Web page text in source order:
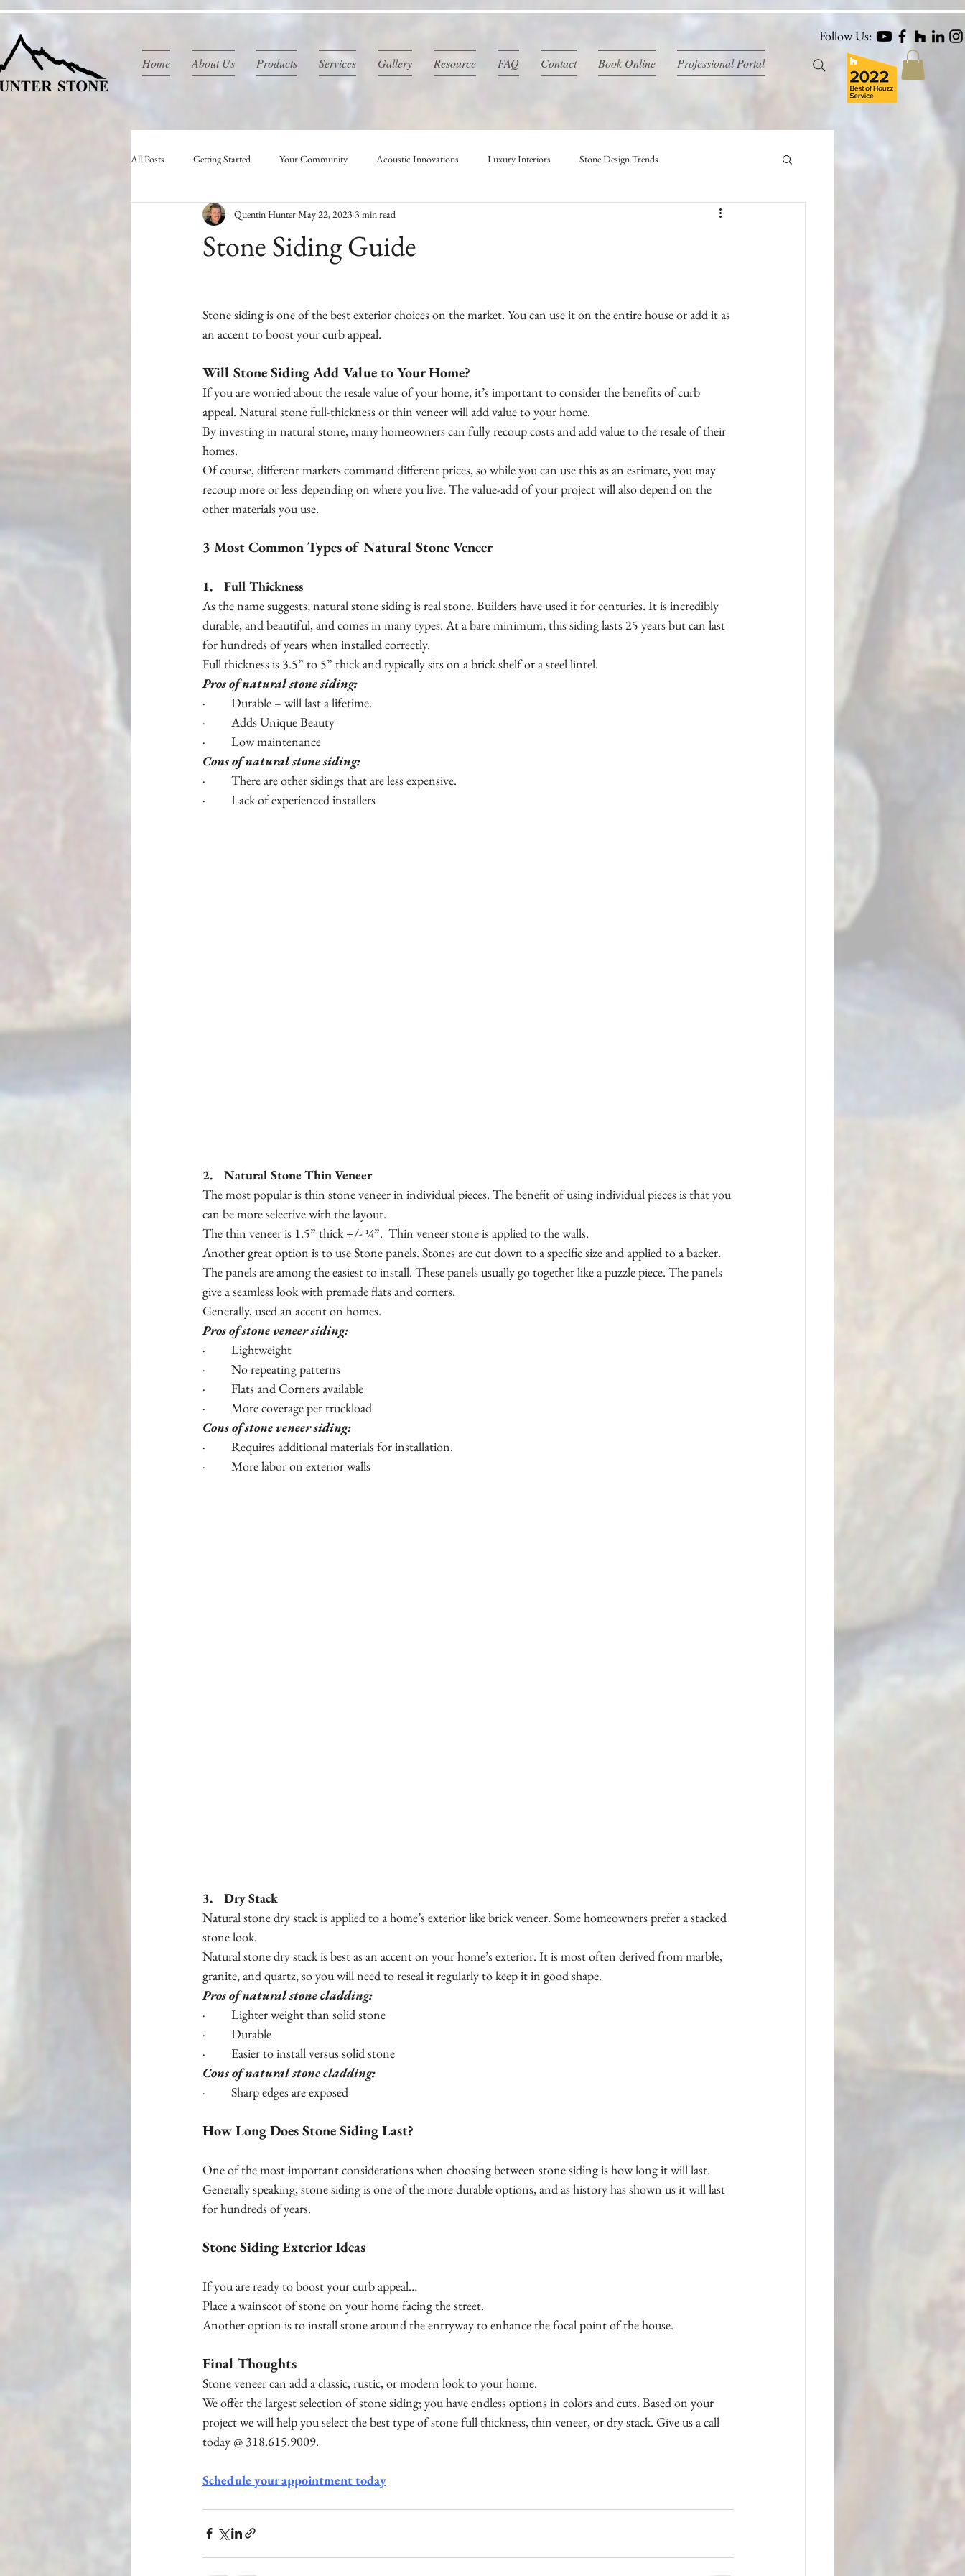
Follow Us:
Home About Us Products Services Gallery Resource FAQ Contact Book Online Professional Portal
All Posts Getting Started Your Community Acoustic Innovations Luxury Interiors Stone Design Trends
Stone Siding Guide
Quentin Hunter May 22, 2023 3 min read
Stone siding is one of the best exterior choices on the market. You can use it on the entire house or add it as
an accent to boost your curb appeal.
Will Stone Siding Add Value to Your Home?
If you are worried about the resale value of your home, it’s important to consider the benefits of curb
appeal. Natural stone full-thickness or thin veneer will add value to your home.
By investing in natural stone, many homeowners can fully recoup costs and add value to the resale of their
homes.
Of course, different markets command different prices, so while you can use this as an estimate, you may
recoup more or less depending on where you live. The value-add of your project will also depend on the
other materials you use.
3 Most Common Types of Natural Stone Veneer
1.    Full Thickness
As the name suggests, natural stone siding is real stone. Builders have used it for centuries. It is incredibly
durable, and beautiful, and comes in many types. At a bare minimum, this siding lasts 25 years but can last
for hundreds of years when installed correctly.
Full thickness is 3.5” to 5” thick and typically sits on a brick shelf or a steel lintel.
Pros of natural stone siding:
·         Durable – will last a lifetime.
·         Adds Unique Beauty
·         Low maintenance
Cons of natural stone siding:
·         There are other sidings that are less expensive.
·         Lack of experienced installers
2.    Natural Stone Thin Veneer
The most popular is thin stone veneer in individual pieces. The benefit of using individual pieces is that you
can be more selective with the layout.
The thin veneer is 1.5” thick +/- ¼”.  Thin veneer stone is applied to the walls.
Another great option is to use Stone panels. Stones are cut down to a specific size and applied to a backer.
The panels are among the easiest to install. These panels usually go together like a puzzle piece. The panels
give a seamless look with premade flats and corners.
Generally, used an accent on homes.
Pros of stone veneer siding:
·         Lightweight
·         No repeating patterns
·         Flats and Corners available
·         More coverage per truckload
Cons of stone veneer siding:
·         Requires additional materials for installation.
·         More labor on exterior walls
3.    Dry Stack
Natural stone dry stack is applied to a home’s exterior like brick veneer. Some homeowners prefer a stacked
stone look.
Natural stone dry stack is best as an accent on your home’s exterior. It is most often derived from marble,
granite, and quartz, so you will need to reseal it regularly to keep it in good shape.
Pros of natural stone cladding:
·         Lighter weight than solid stone
·         Durable
·         Easier to install versus solid stone
Cons of natural stone cladding:
·         Sharp edges are exposed
How Long Does Stone Siding Last?
One of the most important considerations when choosing between stone siding is how long it will last.
Generally speaking, stone siding is one of the more durable options, and as history has shown us it will last
for hundreds of years.
Stone Siding Exterior Ideas
If you are ready to boost your curb appeal…
Place a wainscot of stone on your home facing the street.
Another option is to install stone around the entryway to enhance the focal point of the house.
Final Thoughts
Stone veneer can add a classic, rustic, or modern look to your home.
We offer the largest selection of stone siding; you have endless options in colors and cuts. Based on your
project we will help you select the best type of stone full thickness, thin veneer, or dry stack. Give us a call
today @ 318.615.9009.
Schedule your appointment today